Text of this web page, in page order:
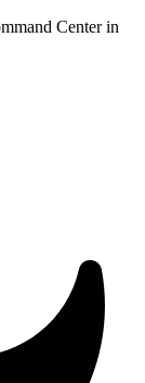
Center in